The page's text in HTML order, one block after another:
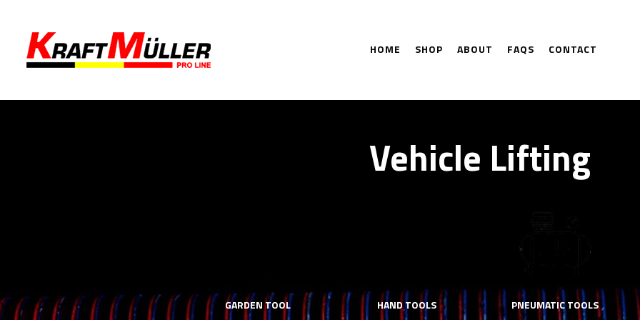
HOME SHOP ABOUT FAQS CONTACT
Vehicle Lifting
MECHANICS TOOLS GARDEN TOOL HAND TOOLS PNEUMATIC TOOLS